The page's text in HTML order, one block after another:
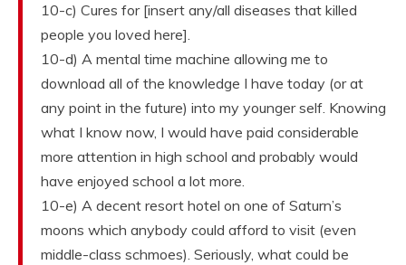
10-c) Cures for [insert any/all diseases that killed
people you loved here].
10-d) A mental time machine allowing me to
download all of the knowledge I have today (or at
any point in the future) into my younger self. Knowing
what I know now, I would have paid considerable
more attention in high school and probably would
have enjoyed school a lot more.
10-e) A decent resort hotel on one of Saturn’s
moons which anybody could afford to visit (even
middle-class schmoes). Seriously, what could be